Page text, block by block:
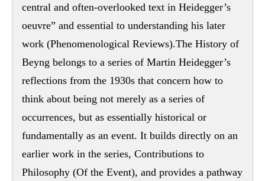
central and often-overlooked text in Heidegger’s
oeuvre” and essential to understanding his later
work (Phenomenological Reviews).The History of
Beyng belongs to a series of Martin Heidegger’s
reflections from the 1930s that concern how to
think about being not merely as a series of
occurrences, but as essentially historical or
fundamentally as an event. It builds directly on an
earlier work in the series, Contributions to
Philosophy (Of the Event), and provides a pathway